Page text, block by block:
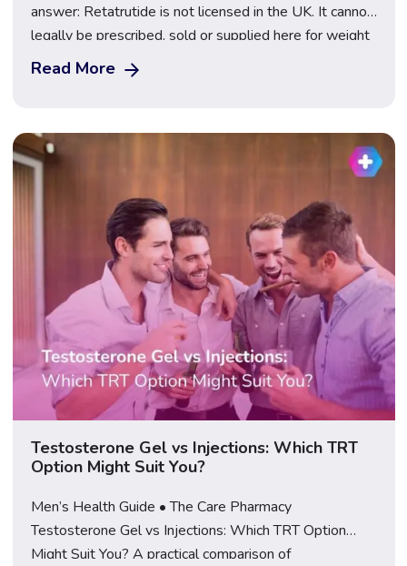
answer: Retatrutide is not licensed in the UK. It cannot
legally be prescribed, sold or supplied here for weight
loss, and anything marketed as a “retatrutide pen” or
“research peptide” is an illegal, unregulated product.
announced on 23 July 2026, […]
Read More
Testosterone Gel vs Injections: Which TRT
Option Might Suit You?
Men’s Health Guide • The Care Pharmacy
Testosterone Gel vs Injections: Which TRT Option
Might Suit You? A practical comparison of